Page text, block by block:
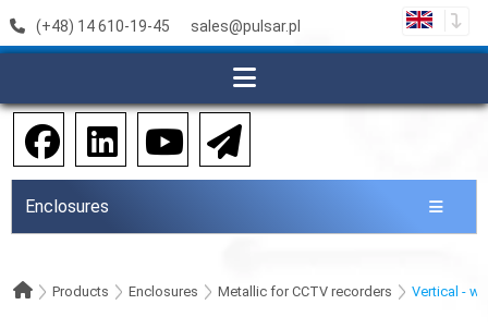
(+48) 14 610-19-45 sales@pulsar.pl
Enclosures
Products Enclosures Metallic for CCTV recorders Vertical -